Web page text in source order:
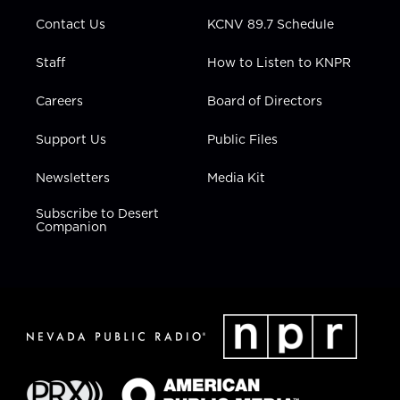
Contact Us
Staff
Careers
Support Us
Newsletters
Subscribe to Desert
Companion
KCNV 89.7 Schedule
How to Listen to KNPR
Board of Directors
Public Files
Media Kit